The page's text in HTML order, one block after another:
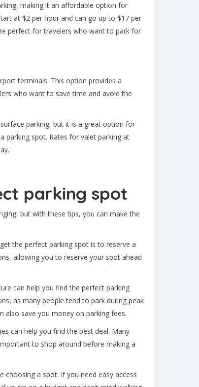
making it an affordable option for
at $2 per hour and can go up to $17 per
perfect for travelers who want to park for
terminals. This option provides a
who want to save time and avoid the
parking, but it is a great option for
parking spot. Rates for valet parking at
parking spot
but with these tips, you can make the
the perfect parking spot is to reserve a
allowing you to reserve your spot ahead
can help you find the perfect parking
as many people tend to park during peak
also save you money on parking fees.
can help you find the best deal. Many
to shop around before making a
choosing a spot. If you need easy access